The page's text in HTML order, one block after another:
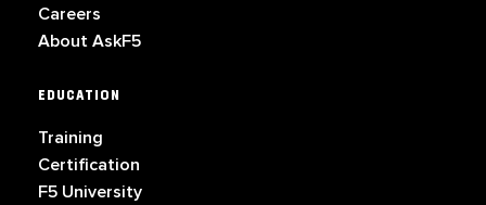
Careers
About AskF5
EDUCATION
Training
Certification
F5 University